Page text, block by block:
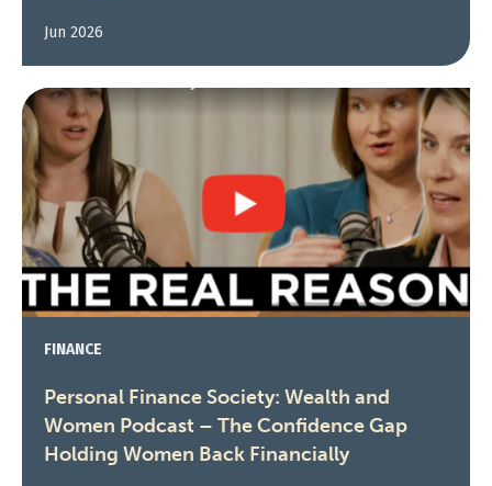
Jun 2026
FINANCE
Personal Finance Society: Wealth and
Women Podcast – The Confidence Gap
Holding Women Back Financially